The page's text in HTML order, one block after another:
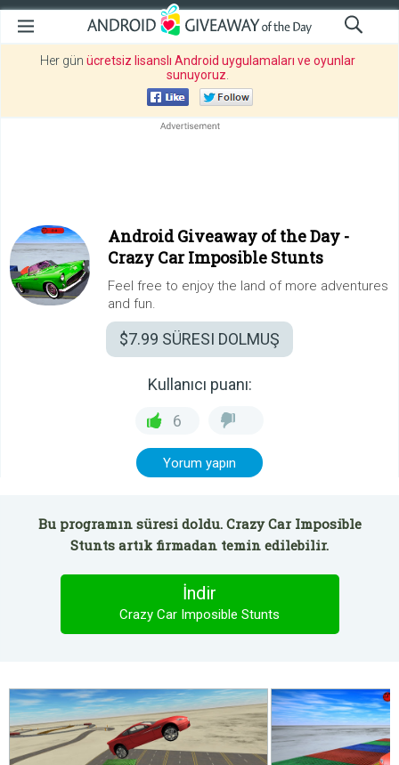
Her gün ücretsiz lisanslı Android uygulamaları ve oyunlar
sunuyoruz
Android Giveaway of the Day -
Crazy Car Imposible Stunts
Feel free to enjoy the land of more adventures
and fun.
$7.99 SÜRESI DOLMUŞ
Kullanıcı puanı:
6
Yorum yapın
Bu programın süresi doldu. Crazy Car Imposible
Stunts artık firmadan temin edilebilir.
İndir
Crazy Car Imposible Stunts